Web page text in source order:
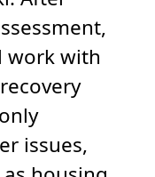
work with
issues,